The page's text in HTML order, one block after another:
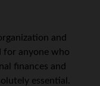
and
for anyone who
finances and
essential.